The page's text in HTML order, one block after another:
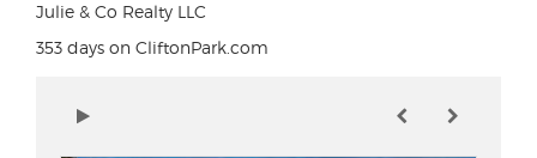
Julie & Co Realty LLC
353 days on CliftonPark.com